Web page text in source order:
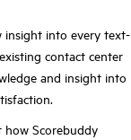
insight into every text-
contact center
and insight into
how Scorebuddy